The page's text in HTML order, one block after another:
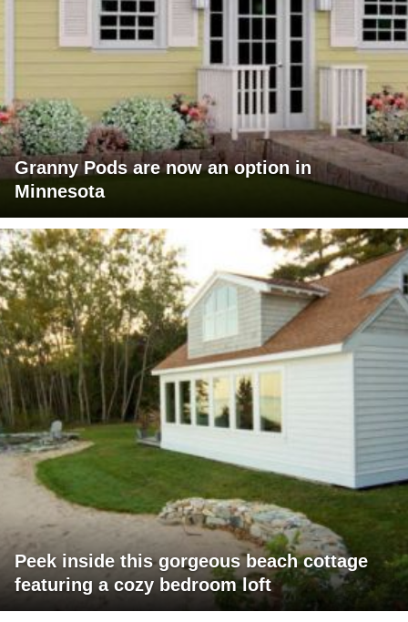
Granny Pods are now an option in
Minnesota
Peek inside this gorgeous beach cottage
featuring a cozy bedroom loft